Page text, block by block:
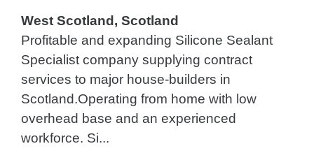
West Scotland, Scotland
Profitable and expanding Silicone Sealant
Specialist company supplying contract
services to major house-builders in
Scotland.Operating from home with low
overhead base and an experienced
workforce. Si...